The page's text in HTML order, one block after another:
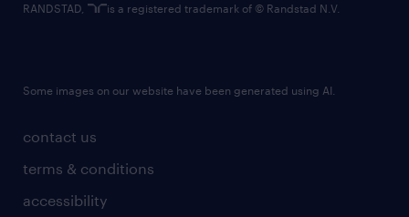
contact us
terms & conditions
accessibility
RANDSTAD, is a registered trademark of © Randstad N.V.
Some images on our website have been generated using AI.